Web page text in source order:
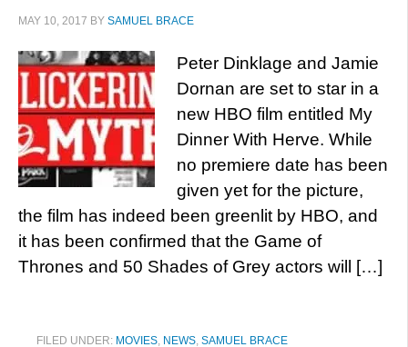
MAY 10, 2017 BY SAMUEL BRACE
Peter Dinklage and Jamie
Dornan are set to star in a
new HBO film entitled My
Dinner With Herve. While
no premiere date has been
given yet for the picture,
the film has indeed been greenlit by HBO, and
it has been confirmed that the Game of
Thrones and 50 Shades of Grey actors will […]
FILED UNDER: MOVIES, NEWS, SAMUEL BRACE